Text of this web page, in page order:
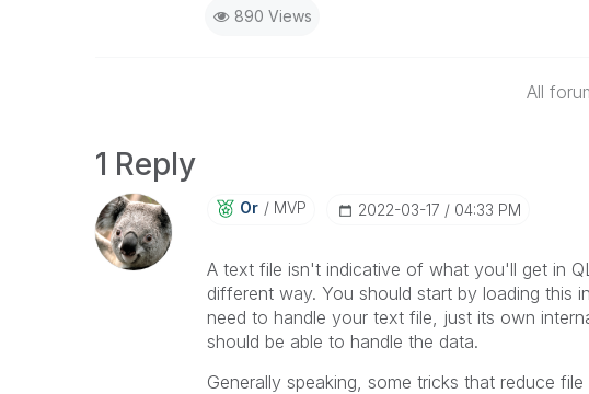
890 Views
All
1 Reply
Or MVP ‎2022-03-17 04:33 PM
A text file isn't indicative of what you'll get in
different way. You should start by loading this
need to handle your text file, just its own
should be able to handle the data.
Generally speaking, some tricks that reduce file